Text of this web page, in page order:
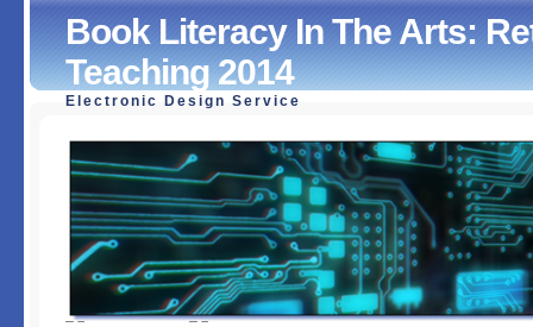
Book Literacy In The Arts:
Teaching 2014
Electronic Design Service
Book Literacy In The Arts: Retheorising Learning And
2014
byChristopher 3.9